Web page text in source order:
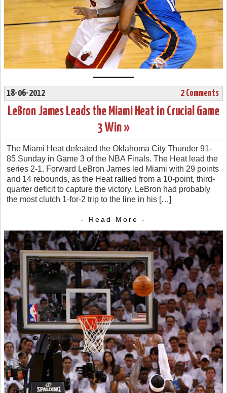
18-06-2012 2 Comments
LeBron James Leads the Miami Heat in Crucial Game
3 Win »
The Miami Heat defeated the Oklahoma City Thunder 91-
85 Sunday in Game 3 of the NBA Finals. The Heat lead the
series 2-1. Forward LeBron James led Miami with 29 points
and 14 rebounds, as the Heat rallied from a 10-point, third-
quarter deficit to capture the victory. LeBron had probably
the most clutch 1-for-2 trip to the line in his […]
- Read More -